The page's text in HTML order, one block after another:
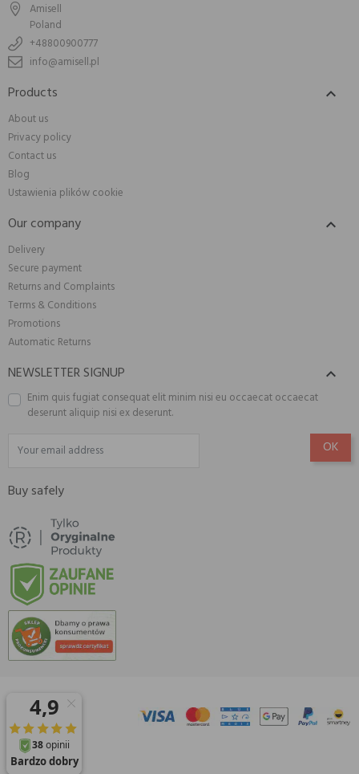
Amisell
Poland
+48800900777
info@amisell.pl
Products 
About us
Privacy policy
Contact us
Blog
Ustawienia plików cookie
Our company 
Delivery
Secure payment
Returns and Complaints
Terms & Conditions
Promotions
Automatic Returns
NEWSLETTER SIGNUP 
Enim quis fugiat consequat elit minim nisi eu occaecat occaecat
deserunt aliquip nisi ex deserunt.
Buy safely
© 2026 Amisell